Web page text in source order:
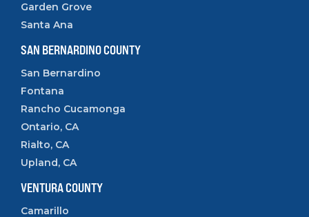
Garden Grove
Santa Ana
SAN BERNARDINO COUNTY
San Bernardino
Fontana
Rancho Cucamonga
Ontario, CA
Rialto, CA
Upland, CA
VENTURA COUNTY
Camarillo